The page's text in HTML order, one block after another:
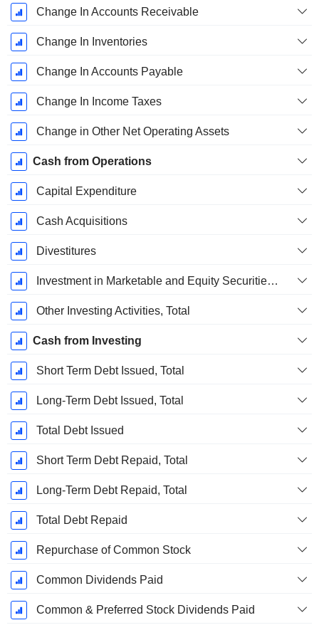
Change In Accounts Receivable
Change In Inventories
Change In Accounts Payable
Change In Income Taxes
Change in Other Net Operating Assets
Cash from Operations
Capital Expenditure
Cash Acquisitions
Divestitures
Investment in Marketable and Equity Securities, Total
Other Investing Activities, Total
Cash from Investing
Short Term Debt Issued, Total
Long-Term Debt Issued, Total
Total Debt Issued
Short Term Debt Repaid, Total
Long-Term Debt Repaid, Total
Total Debt Repaid
Repurchase of Common Stock
Common Dividends Paid
Common & Preferred Stock Dividends Paid